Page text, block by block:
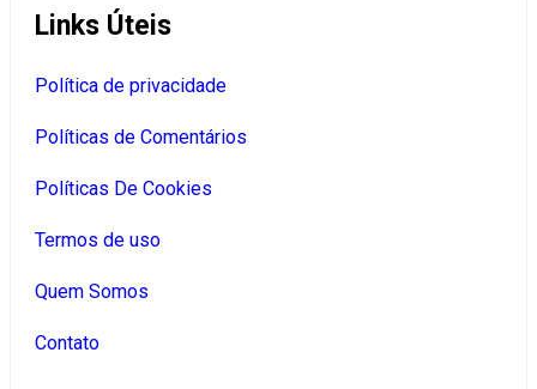
Links Úteis
Política de privacidade
Políticas de Comentários
Políticas De Cookies
Termos de uso
Quem Somos
Contato